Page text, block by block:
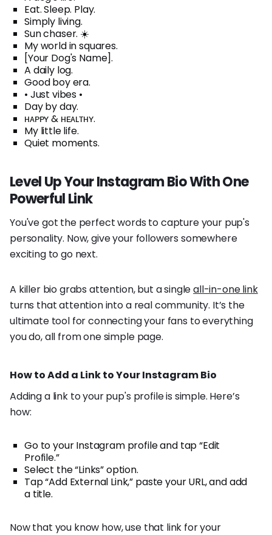
Eat. Sleep. Play.
Simply living.
Sun chaser. ☀️
My world in squares.
[Your Dog's Name].
A daily log.
Good boy era.
• Just vibes •
Day by day.
ʜᴀᴘᴘʏ & ʜᴇᴀʟᴛʜʏ.
My little life.
Quiet moments.
Level Up Your Instagram Bio With One
Powerful Link
You've got the perfect words to capture your pup's
personality. Now, give your followers somewhere
exciting to go next.
A killer bio grabs attention, but a singleall-in-one link
turns that attention into a real community. It’s the
ultimate tool for connecting your fans to everything
you do, all from one simple page.
How to Add a Link to Your Instagram Bio
Adding a link to your pup's profile is simple. Here’s
how:
Go to your Instagram profile and tap “Edit
Profile.”
Select the “Links” option.
Tap “Add External Link,” paste your URL, and add
a title.
Now that you know how, use that link for your